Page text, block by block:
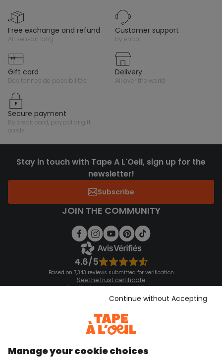
free exchange and refund
all season long
customer support
by email
gift card
des tonnes de possibilités !
delivery
all over the world
secure payment
by credit card, paypal or gift
cards
Stay in touch with Tape A L'Oeil, sign up for the
newsletter!
Subscribe
JOIN THE COMMUNITY
4.6/5
Based on 7,343 reviews submitted for verification
See the trust certificate
See the terms and conditions
Download our application
Discover our application
Manage your cookie choices
Continue without Accepting